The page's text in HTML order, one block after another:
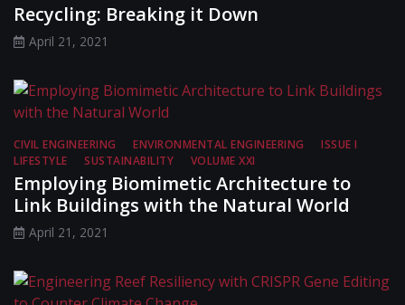
Recycling: Breaking it Down
April 21, 2021
CIVIL ENGINEERING ENVIRONMENTAL ENGINEERING
ISSUE I
LIFESTYLE
SUSTAINABILITY VOLUME XXI
Employing Biomimetic Architecture to
Link Buildings with the Natural World
April 21, 2021